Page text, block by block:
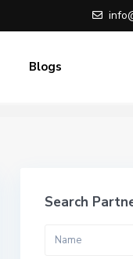
Blogs
Search